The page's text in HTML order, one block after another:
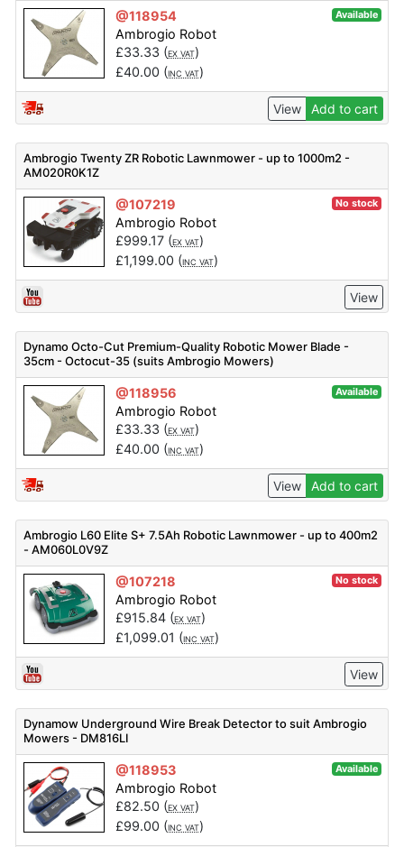
@118954 Available
Ambrogio Robot
£33.33 (EX VAT)
£40.00 (INC VAT)
View Add to cart
Ambrogio Twenty ZR Robotic Lawnmower - up to 1000m2 -
AM020R0K1Z
@107219 No stock
Ambrogio Robot
£999.17(EX VAT)
£1,199.00 (INC VAT)
View
Dynamo Octo-Cut Premium-Quality Robotic Mower Blade -
35cm - Octocut-35 (suits Ambrogio Mowers)
@118956 Available
Ambrogio Robot
£33.33 (EX VAT)
£40.00 (INC VAT)
View Add to cart
Ambrogio L60 Elite S+ 7.5Ah Robotic Lawnmower - up to 400m2
- AM060L0V9Z
@107218 No stock
Ambrogio Robot
£915.84(EX VAT)
£1,099.01 (INC VAT)
View
Dynamow Underground Wire Break Detector to suit Ambrogio
Mowers - DM816LI
@118953 Available
Ambrogio Robot
£82.50 (EX VAT)
£99.00 (INC VAT)